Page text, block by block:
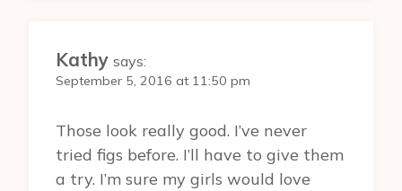
Kathy says:
September 5, 2016 at 11:50 pm
Those look really good. I’ve never
tried figs before. I’ll have to give them
a try. I’m sure my girls would love